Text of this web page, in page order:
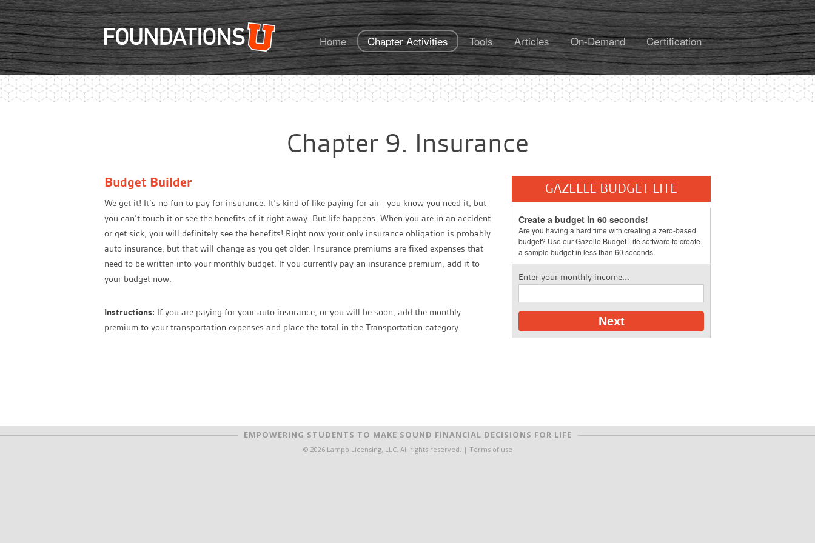
FoundationsU
Home Chapter Activities Tools Articles On-Demand Certification
Chapter 9. Insurance
Budget Builder
We get it! It’s no fun to pay for insurance. It’s kind of like paying for air—you know you need it, but
you can’t touch it or see the benefits of it right away. But life happens. When you are in an accident
or get sick, you will definitely see the benefits! Right now your only insurance obligation is probably
auto insurance, but that will change as you get older. Insurance premiums are fixed expenses that
need to be written into your monthly budget. If you currently pay an insurance premium, add it to
your budget now.
Instructions: If you are paying for your auto insurance, or you will be soon, add the monthly
premium to your transportation expenses and place the total in the Transportation category.
GAZELLE BUDGET LITE
Create a budget in 60 seconds!
Are you having a hard time with creating a zero-based
budget? Use our Gazelle Budget Lite software to create
a sample budget in less than 60 seconds.
Enter your monthly income...
Next
EMPOWERING STUDENTS TO MAKE SOUND FINANCIAL DECISIONS FOR LIFE
© 2026 Lampo Licensing, LLC. All rights reserved. | Terms of use